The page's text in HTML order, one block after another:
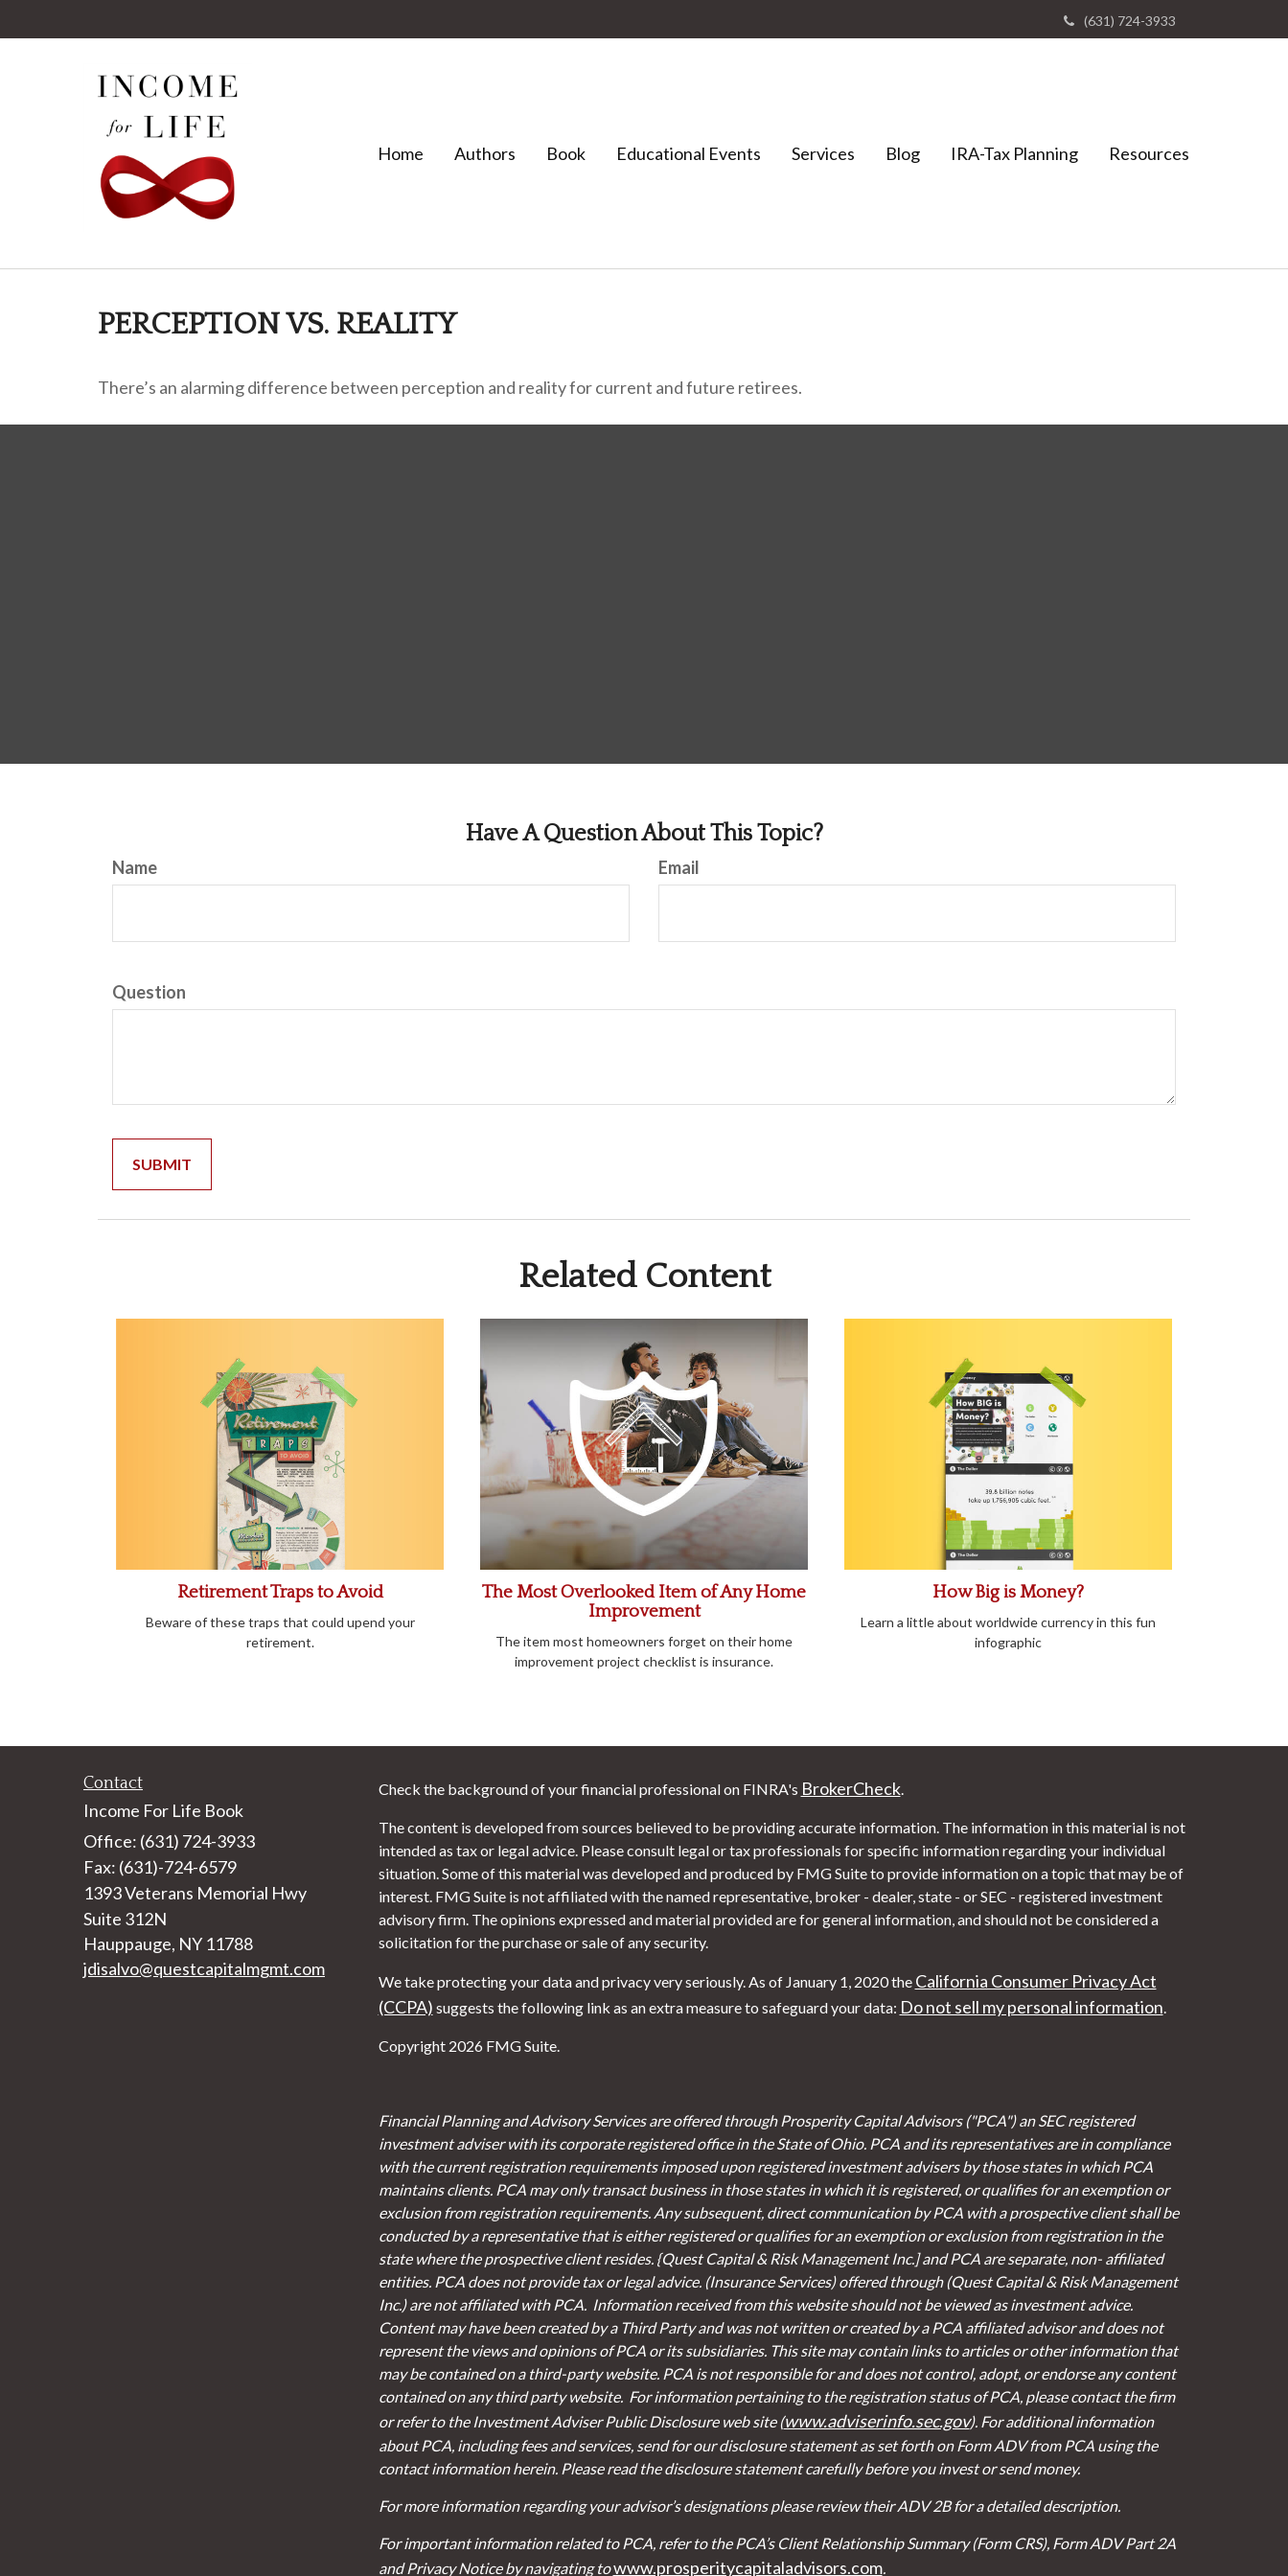
(631) 724-3933
Home Authors Book Educational Events Services Blog IRA-Tax Planning Resources
PERCEPTION VS. REALITY
There’s an alarming difference between perception and reality for current and future retirees.
Have A Question About This Topic?
Name Email
Question
Related Content
Retirement Traps to Avoid
Beware of these traps that could upend your
retirement.
The Most Overlooked Item of Any Home
Improvement
The item most homeowners forget on their home
improvement project checklist is insurance.
How Big is Money?
Learn a little about worldwide currency in this fun
infographic
Contact
Income For Life Book
Office: (631) 724-3933
Fax: (631)-724-6579
1393 Veterans Memorial Hwy
Suite 312N
Hauppauge, NY 11788
jdisalvo@questcapitalmgmt.com
Check the background of your financial professional on FINRA's BrokerCheck.
The content is developed from sources believed to be providing accurate information. The information in this material is not
intended as tax or legal advice. Please consult legal or tax professionals for specific information regarding your individual
situation. Some of this material was developed and produced by FMG Suite to provide information on a topic that may be of
interest. FMG Suite is not affiliated with the named representative, broker - dealer, state - or SEC - registered investment
advisory firm. The opinions expressed and material provided are for general information, and should not be considered a
solicitation for the purchase or sale of any security.
We take protecting your data and privacy very seriously. As of January 1, 2020 the California Consumer Privacy Act
(CCPA) suggests the following link as an extra measure to safeguard your data: Do not sell my personal information
Copyright 2026 FMG Suite.
Financial Planning and Advisory Services are offered through Prosperity Capital Advisors ("PCA") an SEC registered
investment adviser with its corporate registered office in the State of Ohio. PCA and its representatives are in compliance
with the current registration requirements imposed upon registered investment advisers by those states in which PCA
maintains clients. PCA may only transact business in those states in which it is registered, or qualifies for an exemption or
exclusion from registration requirements. Any subsequent, direct communication by PCA with a prospective client shall be
conducted by a representative that is either registered or qualifies for an exemption or exclusion from registration in the
state where the prospective client resides. {Quest Capital & Risk Management Inc.] and PCA are separate, non- affiliated
entities. PCA does not provide tax or legal advice. (Insurance Services) offered through (Quest Capital & Risk Management
Inc.) are not affiliated with PCA. Information received from this website should not be viewed as investment advice.
Content may have been created by a Third Party and was not written or created by a PCA affiliated advisor and does not
represent the views and opinions of PCA or its subsidiaries. This site may contain links to articles or other information that
may be contained on a third-party website. PCA is not responsible for and does not control, adopt, or endorse any content
contained on any third party website. For information pertaining to the registration status of PCA, please contact the firm
or refer to the Investment Adviser Public Disclosure web site (www.adviserinfo.sec.gov). For additional information
about PCA, including fees and services, send for our disclosure statement as set forth on Form ADV from PCA using the
contact information herein. Please read the disclosure statement carefully before you invest or send money.
For more information regarding your advisor’s designations please review their ADV 2B for a detailed description.
For important information related to PCA, refer to the PCA’s Client Relationship Summary (Form CRS), Form ADV Part 2A
and Privacy Notice by navigating towww.prosperitycapitaladvisors.com.